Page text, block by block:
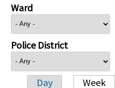
Ward
Police District
Day Week